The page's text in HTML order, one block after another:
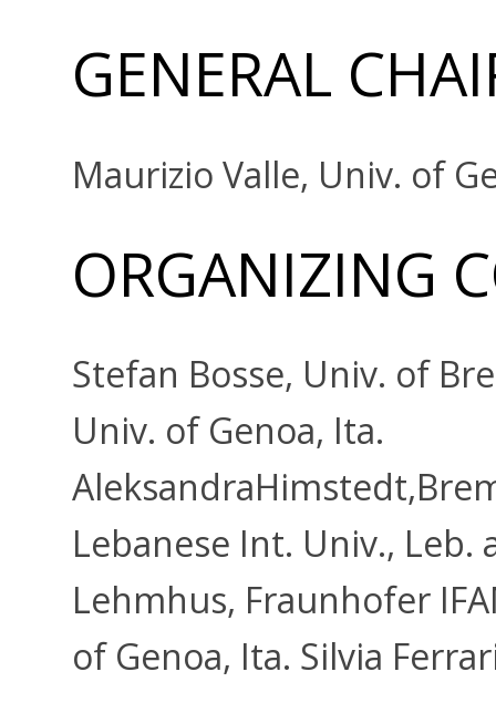
GENERAL
Maurizio Valle, Univ. of
ORGANIZING
Stefan Bosse, Univ. of
Univ. of Genoa, Ita.
Lebanese Int. Univ., Leb.
Lehmhus, Fraunhofer
of Genoa, Ita. Silvia